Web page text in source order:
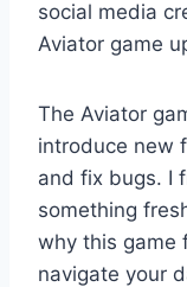
social media
Aviator game
The Aviator
introduce new
and fix bugs. I
something
why this game
navigate your